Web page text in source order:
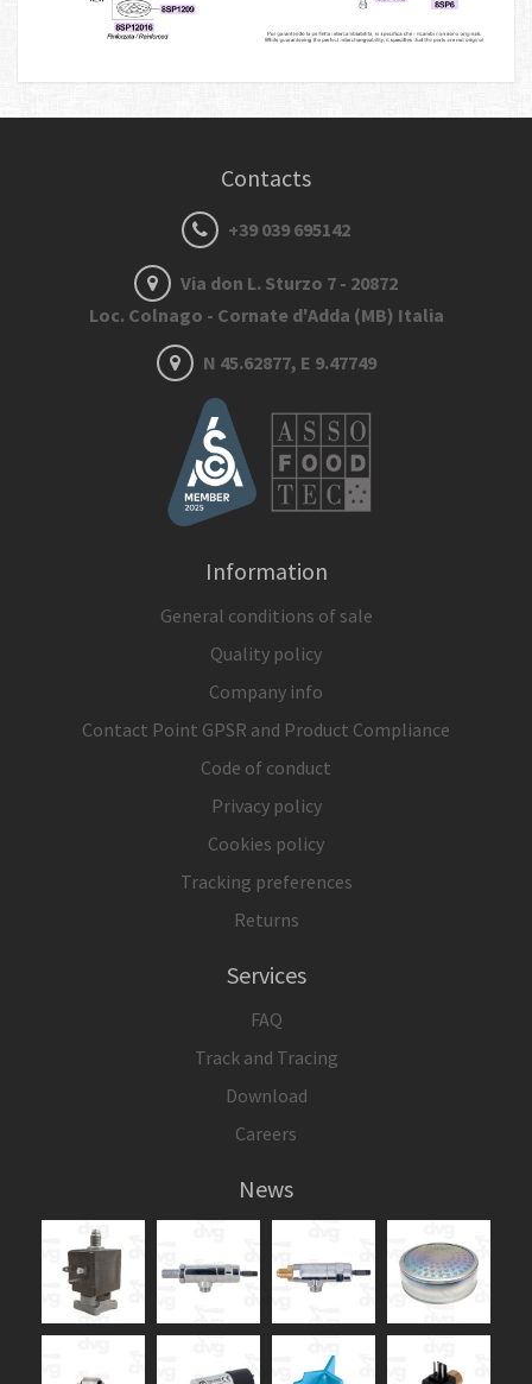
Contacts
+39 039 695142
Via don L. Sturzo 7 - 20872
Loc. Colnago - Cornate d'Adda (MB) Italia
N 45.62877, E 9.47749
Information
General conditions of sale
Quality policy
Company info
Contact Point GPSR and Product Compliance
Code of conduct
Privacy policy
Cookies policy
Tracking preferences
Returns
Services
FAQ
Track and Tracing
Download
Careers
News